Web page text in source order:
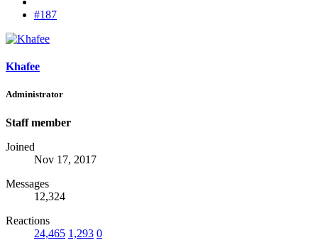
#187
Khafee
Administrator
Staff member
Joined
Nov 17, 2017
Messages
12,324
Reactions
24,465 1,293 0